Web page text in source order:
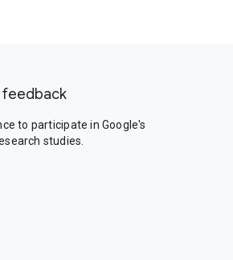
feedback
to participate in Google's
studies.